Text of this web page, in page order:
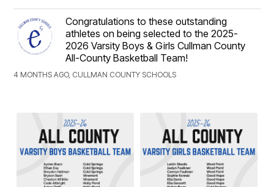
Congratulations to these outstanding
athletes on being selected to the 2025-
2026 Varsity Boys & Girls Cullman County
All-County Basketball Team!
4 MONTHS AGO, CULLMAN COUNTY SCHOOLS